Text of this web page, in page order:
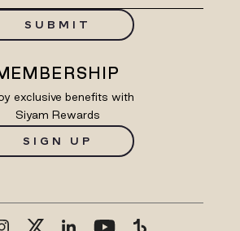
SUBMIT
exclusive benefits with
Siyam Rewards
SIGN UP